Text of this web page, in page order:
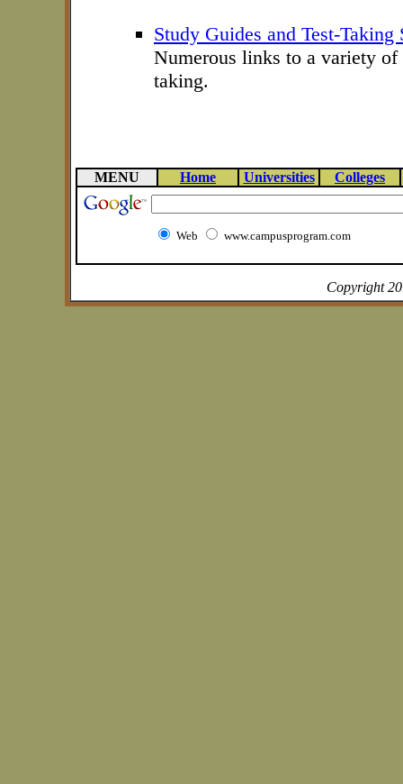
Study Guides and Test-Taking
Numerous links to a variety of
taking.
MENU Home Universities Colleges
Web www.campusprogram.com
Copyright